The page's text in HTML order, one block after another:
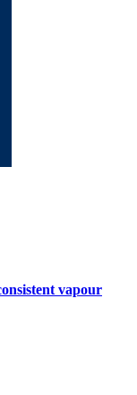
vapour